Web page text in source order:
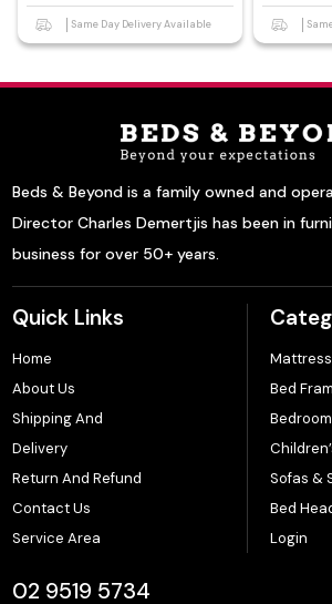
Same Day Delivery Available
Beds & Beyond is a family owned and
Director Charles Demertjis has been in
business for over 50+ years.
Quick Links
Home
About Us
Shipping And
Delivery
Return And Refund
Contact Us
Service Area
Bed
Sofas &
Bed
Login
02 9519 5734